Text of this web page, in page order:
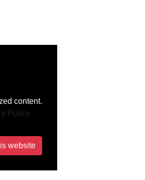
content.
Policy
website